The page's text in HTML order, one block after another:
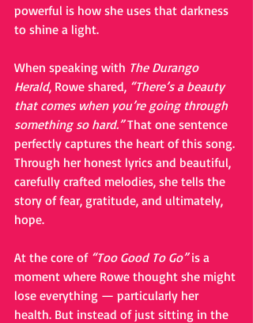
powerful is how she uses that darkness
to shine a light.
When speaking with The Durango
Herald, Rowe shared, “There’s a beauty
that comes when you’re going through
something so hard.” That one sentence
perfectly captures the heart of this song.
Through her honest lyrics and beautiful,
carefully crafted melodies, she tells the
story of fear, gratitude, and ultimately,
hope.
At the core of “Too Good To Go” is a
moment where Rowe thought she might
lose everything — particularly her
health. But instead of just sitting in the